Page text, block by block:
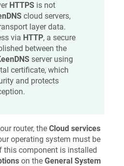
HTTPS is not
cloud servers,
layer data.
via HTTP, a secure
between the
server using
certificate, which
and protects
router, the Cloud services
operating system must be
this component is installed
on the General System